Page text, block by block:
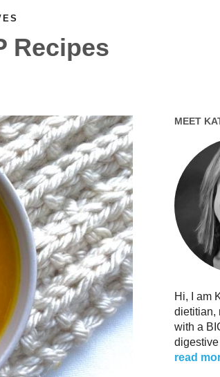
Recipes
MEET
Hi, I am
dietitian,
with a
read